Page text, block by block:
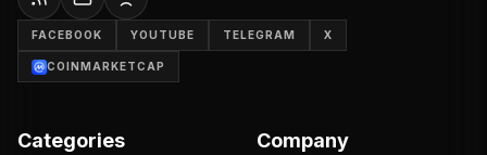
FACEBOOK YOUTUBE TELEGRAM X
COINMARKETCAP
Categories Company